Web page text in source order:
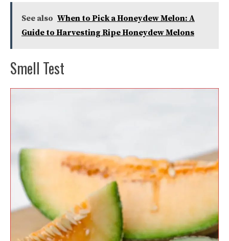
See also When to Pick a Honeydew Melon: A
Guide to Harvesting Ripe Honeydew Melons
Smell Test